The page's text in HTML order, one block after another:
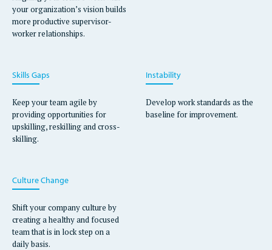
your organization’s vision builds
more productive supervisor-
worker relationships.
Skills Gaps
Keep your team agile by
providing opportunities for
upskilling, reskilling and cross-
skilling.
Instability
Develop work standards as the
baseline for improvement.
Culture Change
Shift your company culture by
creating a healthy and focused
team that is in lock step on a
daily basis.